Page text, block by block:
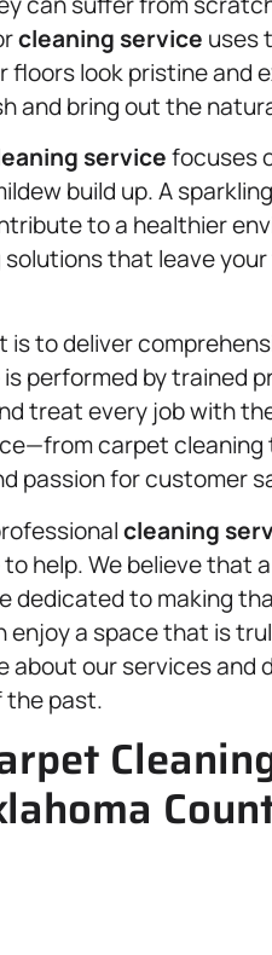
cleaning service uses
floors look pristine and
and bring out the
servicefocuses
build up. A
to a healthier
that leave your
is to deliver
performed by trained
treat every job with
carpet
passion for customer
cleaning
help. We believe that
dedicated to making
enjoy a space that is
about our services and
the past.